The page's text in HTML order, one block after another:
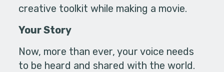
creative toolkit while making a movie.
Your Story
Now, more than ever, your voice needs
to be heard and shared with the world.